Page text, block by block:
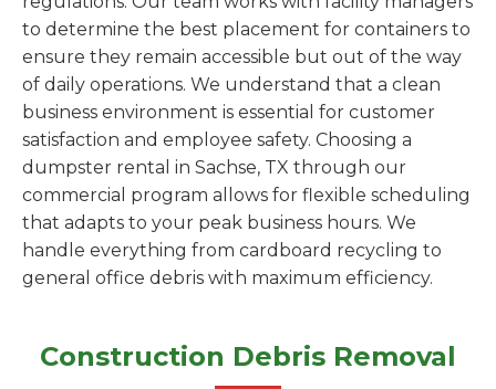
to determine the best placement for containers to
ensure they remain accessible but out of the way
of daily operations. We understand that a clean
business environment is essential for customer
satisfaction and employee safety. Choosing a
dumpster rental in Sachse, TX through our
commercial program allows for flexible scheduling
that adapts to your peak business hours. We
handle everything from cardboard recycling to
general office debris with maximum efficiency.
Construction Debris Removal